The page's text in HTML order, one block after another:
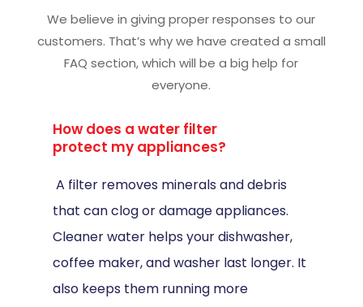
We believe in giving proper responses to our
customers. That’s why we have created a small
FAQ section, which will be a big help for
everyone.
How does a water filter
protect my appliances?
A filter removes minerals and debris
that can clog or damage appliances.
Cleaner water helps your dishwasher,
coffee maker, and washer last longer. It
also keeps them running more